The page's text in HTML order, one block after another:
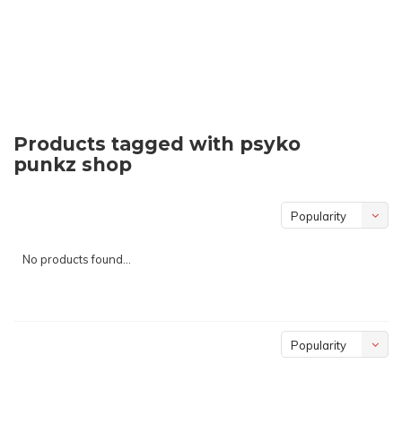
Products tagged with psyko
punkz shop
Popularity
No products found...
Popularity